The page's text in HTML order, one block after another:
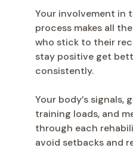
Your involvement in
process makes all
who stick to their
stay positive get
consistently.
Your body’s signals,
training loads, and
through each
avoid setbacks and